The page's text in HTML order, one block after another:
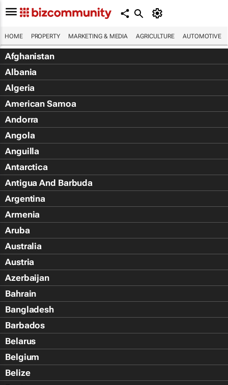
HOME PROPERTY MARKETING & MEDIA AGRICULTURE AUTOMOTIVE
Afghanistan
Albania
Algeria
American Samoa
Andorra
Angola
Anguilla
Antarctica
Antigua And Barbuda
Argentina
Armenia
Aruba
Australia
Austria
Azerbaijan
Bahrain
Bangladesh
Barbados
Belarus
Belgium
Belize